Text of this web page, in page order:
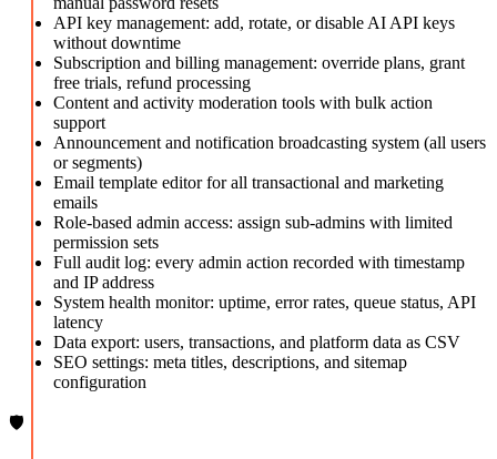
API key management: add, rotate, or disable AI API keys
without downtime
Subscription and billing management: override plans, grant
free trials, refund processing
Content and activity moderation tools with bulk action
support
Announcement and notification broadcasting system (all users
or segments)
Email template editor for all transactional and marketing
emails
Role-based admin access: assign sub-admins with limited
permission sets
Full audit log: every admin action recorded with timestamp
and IP address
System health monitor: uptime, error rates, queue status, API
latency
Data export: users, transactions, and platform data as CSV
SEO settings: meta titles, descriptions, and sitemap
configuration
🛡️